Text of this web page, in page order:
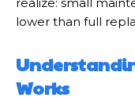
lower than full
Works